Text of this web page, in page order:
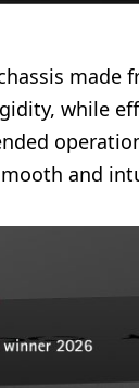
while
and